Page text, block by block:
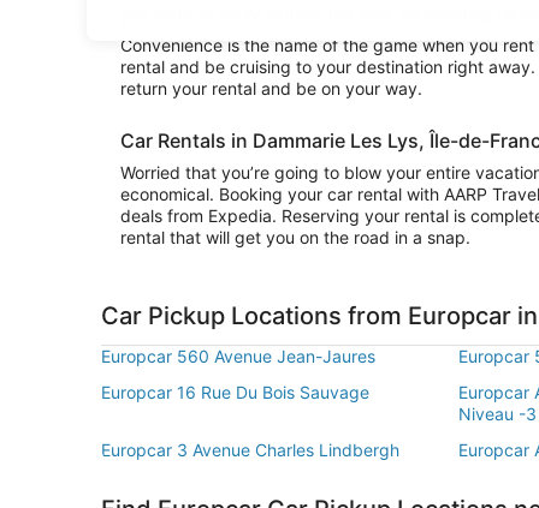
you want to really explore the area surrounding
Convenience is the name of the game when you
rental and be cruising to your destination right
return your rental and be on your way.
Car Rentals in Dammarie Les Lys, Île-de-
Worried that you’re going to blow your entire
economical. Booking your car rental with AARP
deals from Expedia. Reserving your rental is
rental that will get you on the road in a snap.
Car Pickup Locations from Europcar
Europcar 560 Avenue Jean-Jaures Europcar
Europcar 16 Rue Du Bois Sauvage
Europcar
Niveau -3
Europcar 3 Avenue Charles Lindbergh
Europcar